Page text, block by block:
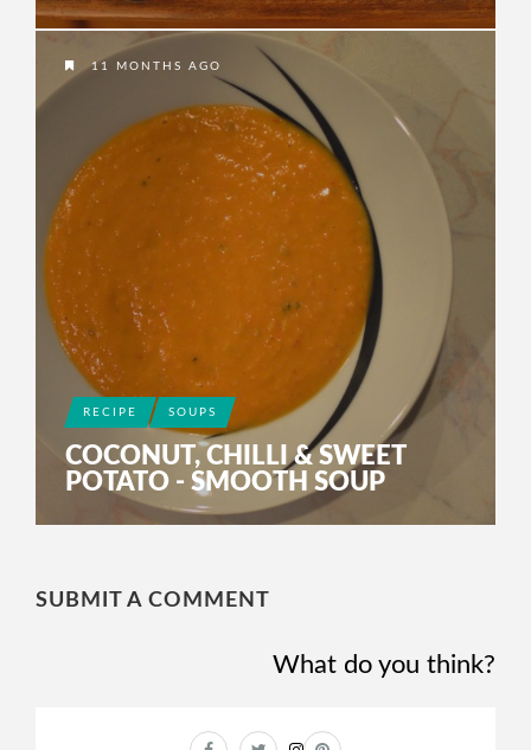
11 MONTHS AGO
RECIPE SOUPS
COCONUT, CHILLI & SWEET
POTATO - SMOOTH SOUP
SUBMIT A COMMENT
What do you think?